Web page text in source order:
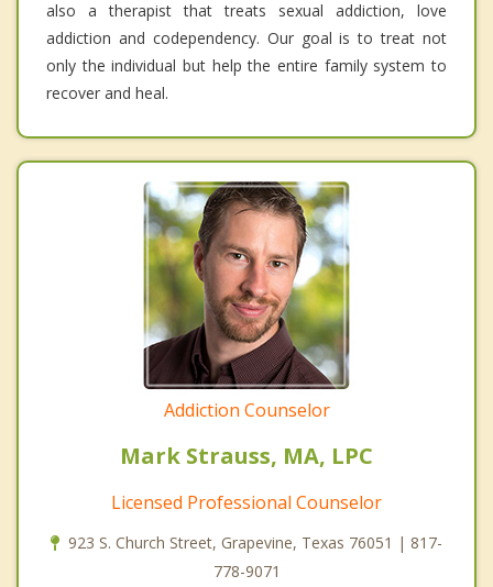
also a therapist that treats sexual addiction, love
addiction and codependency. Our goal is to treat not
only the individual but help the entire family system to
recover and heal.
Addiction Counselor
Mark Strauss, MA, LPC
Licensed Professional Counselor
923 S. Church Street, Grapevine, Texas 76051 | 817-
778-9071